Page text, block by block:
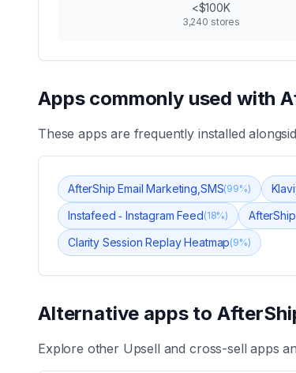
<$100K
3,240 stores
Apps commonly used with
These apps are frequently installed
AfterShip Email Marketing,SMS(99%)
Instafeed ‑ Instagram Feed(18%)
Clarity Session Replay Heatmap(9%)
Alternative apps to
Explore other Upsell and cross-sell apps